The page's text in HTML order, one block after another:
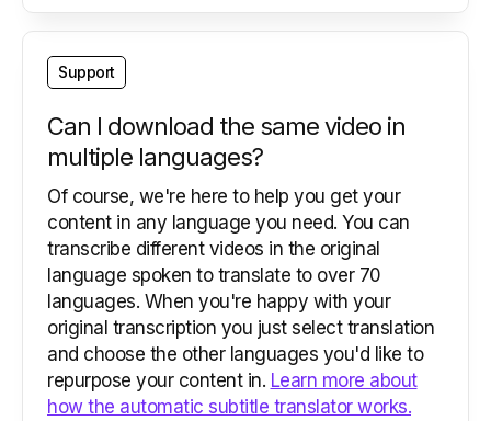
Support
Can I download the same video in
multiple languages?
Of course, we're here to help you get your
content in any language you need. You can
transcribe different videos in the original
language spoken to translate to over 70
languages. When you're happy with your
original transcription you just select translation
and choose the other languages you'd like to
repurpose your content in. Learn more about
how the automatic subtitle translator works.